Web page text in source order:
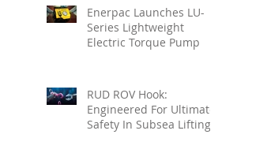
Enerpac Launches LU-
Series Lightweight
Electric Torque Pump
RUD ROV Hook:
Engineered For Ultimate
Safety In Subsea Lifting